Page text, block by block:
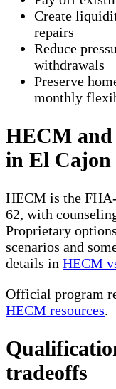
Create
repairs
Reduce
withdrawals
Preserve
monthly
HECM and
in El Cajon
HECM is the
62, with
Proprietary
scenarios and
details in HECM
Official program
HECM resources.
tradeoffs